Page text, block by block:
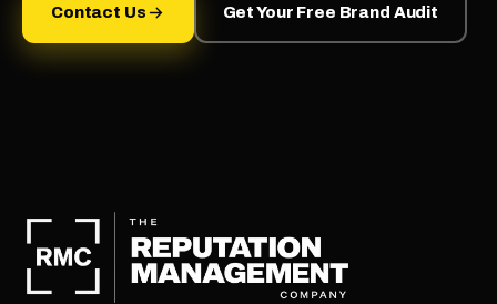
Contact Us Get Your Free Brand Audit